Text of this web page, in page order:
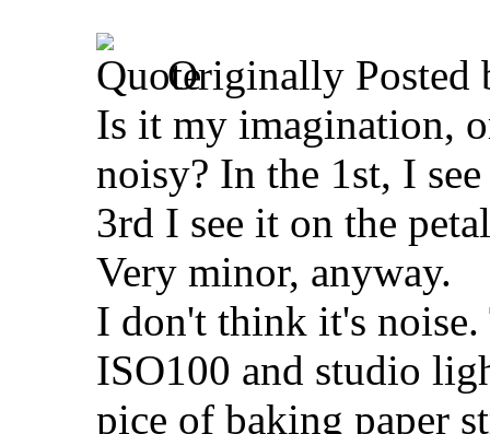
Originally Posted
Is it my imagination,
noisy? In the 1st, I
3rd I see it on the
Very minor, anyway.
I don't think it's noise.
ISO100 and studio
pice of baking paper